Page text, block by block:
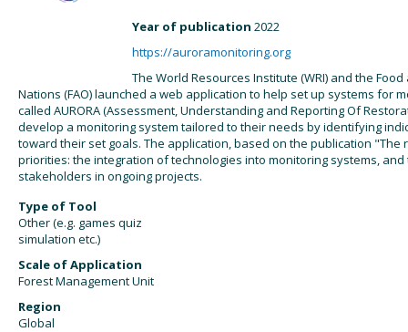
Year of publication 2022
https://auroramonitoring.org
The World Resources Institute (WRI) and the
Nations (FAO) launched a web application to help set up systems for
called AURORA (Assessment, Understanding and Reporting Of
develop a monitoring system tailored to their needs by identifying
toward their set goals. The application, based on the publication
priorities: the integration of technologies into monitoring systems,
stakeholders in ongoing projects.
Type of Tool
Other (e.g. games quiz
simulation etc.)
Scale of Application
Forest Management Unit
Region
Global